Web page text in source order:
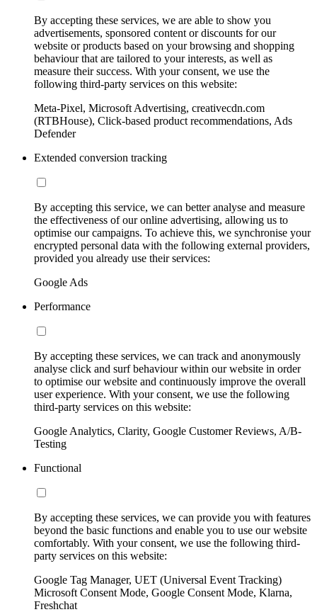
By accepting these services, we are able to show you
advertisements, sponsored content or discounts for our
website or products based on your browsing and shopping
behaviour that are tailored to your interests, as well as
measure their success. With your consent, we use the
following third-party services on this website:
Meta-Pixel, Microsoft Advertising, creativecdn.com
(RTBHouse), Click-based product recommendations, Ads
Defender
Extended conversion tracking
By accepting this service, we can better analyse and measure
the effectiveness of our online advertising, allowing us to
optimise our campaigns. To achieve this, we synchronise your
encrypted personal data with the following external providers,
provided you already use their services:
Google Ads
Performance
By accepting these services, we can track and anonymously
analyse click and surf behaviour within our website in order
to optimise our website and continuously improve the overall
user experience. With your consent, we use the following
third-party services on this website:
Google Analytics, Clarity, Google Customer Reviews, A/B-
Testing
Functional
By accepting these services, we can provide you with features
beyond the basic functions and enable you to use our website
comfortably. With your consent, we use the following third-
party services on this website:
Google Tag Manager, UET (Universal Event Tracking)
Microsoft Consent Mode, Google Consent Mode, Klarna,
Freshchat